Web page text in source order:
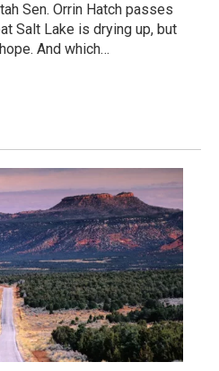
Sen. Orrin Hatch passes
Salt Lake is drying up, but
And which…